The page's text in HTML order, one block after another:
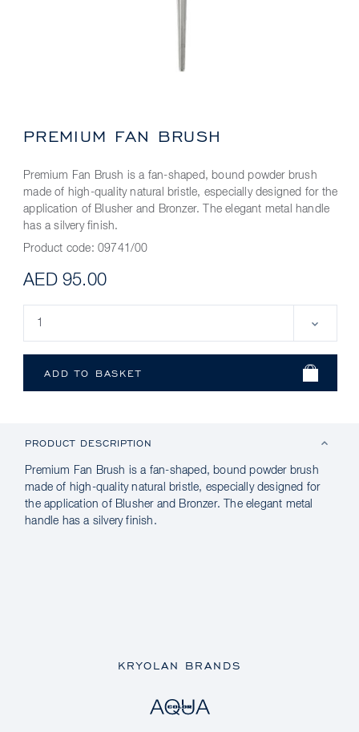
PREMIUM FAN BRUSH
Premium Fan Brush is a fan-shaped, bound powder brush
made of high-quality natural bristle, especially designed for the
application of Blusher and Bronzer. The elegant metal handle
has a silvery finish.
Product code: 09741/00
AED 95.00
PRODUCT DESCRIPTION
Premium Fan Brush is a fan-shaped, bound powder brush
made of high-quality natural bristle, especially designed for
the application of Blusher and Bronzer. The elegant metal
handle has a silvery finish.
KRYOLAN BRANDS